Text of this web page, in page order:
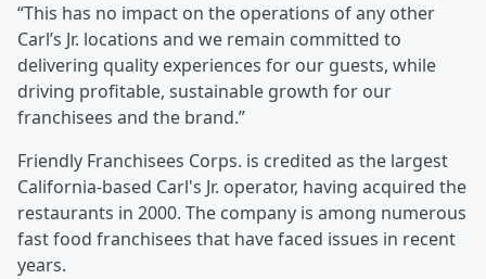
“This has no impact on the operations of any other
Carl’s Jr. locations and we remain committed to
delivering quality experiences for our guests, while
driving profitable, sustainable growth for our
franchisees and the brand.”
Friendly Franchisees Corps. is credited as the largest
California-based Carl's Jr. operator, having acquired the
restaurants in 2000. The company is among numerous
fast food franchisees that have faced issues in recent
years.